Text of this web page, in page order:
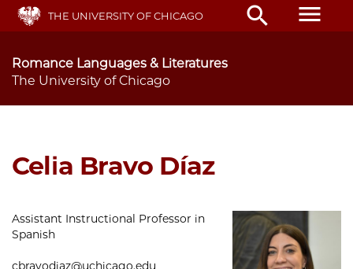
Skip
main
THE UNIVERSITY OF CHICAGO search menu
Romance Languages & Literatures
The University of Chicago
Celia Bravo Díaz
Assistant Instructional Professor in
Spanish
cbravodiaz@uchicago.edu